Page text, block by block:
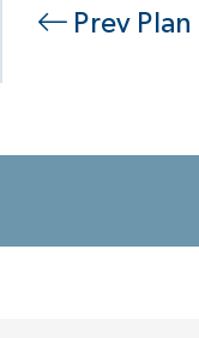
Prev Plan